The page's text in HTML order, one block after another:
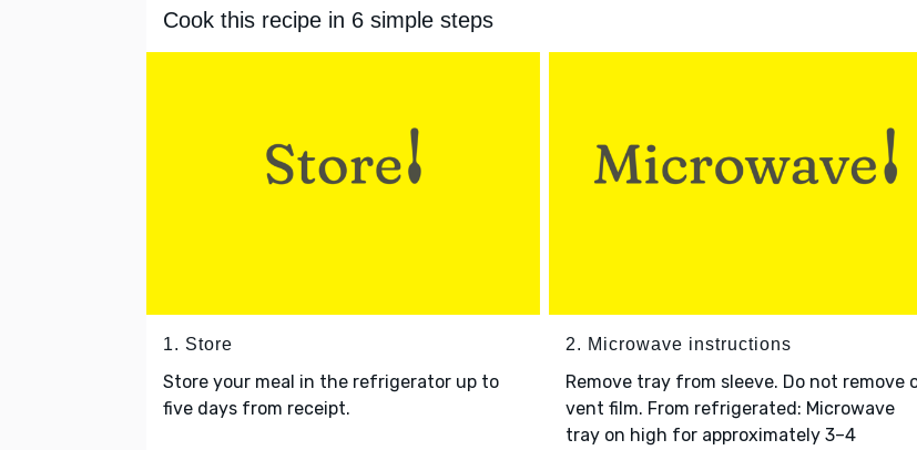
Cook this recipe in 6 simple steps
1. Store
Store your meal in the refrigerator up to
five days from receipt.
2. Microwave instructions
Remove tray from sleeve. Do not remove
vent film. From refrigerated: Microwave
tray on high for approximately 3–4